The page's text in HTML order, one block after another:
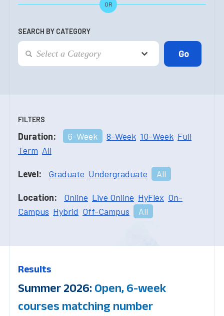
OR
SEARCH BY CATEGORY
FILTERS
Duration: 6-Week 8-Week 10-Week Full
Term All
Level: Graduate Undergraduate All
Location: Online Live Online HyFlex On-
Campus Hybrid Off-Campus All
Results
Summer 2026: Open, 6-week
courses matching number